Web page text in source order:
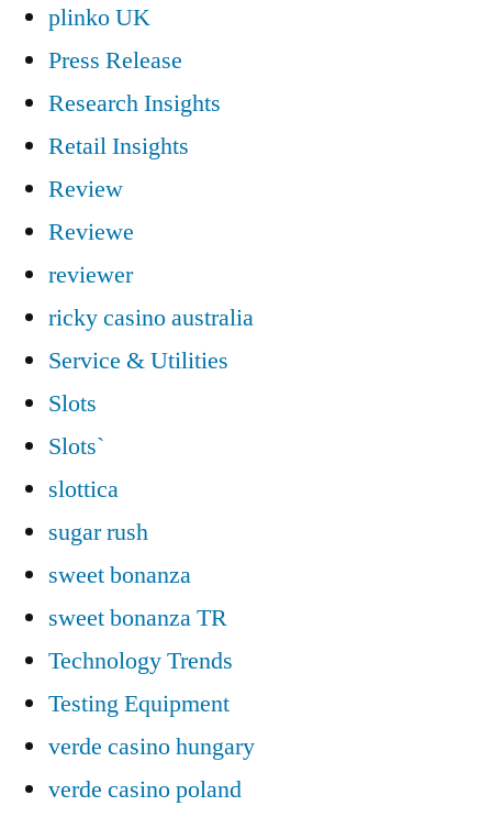
plinko UK
Press Release
Research Insights
Retail Insights
Review
Reviewe
reviewer
ricky casino australia
Service & Utilities
Slots
Slots`
slottica
sugar rush
sweet bonanza
sweet bonanza TR
Technology Trends
Testing Equipment
verde casino hungary
verde casino poland